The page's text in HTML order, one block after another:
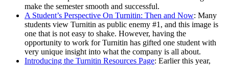
make the semester smooth and successful.
A Student’s Perspective On Turnitin: Then and Now: Many
students view Turnitin as public enemy #1, and this image is
one that is not easy to shake. However, having the
opportunity to work for Turnitin has gifted one student with
very unique insight into what the company is all about.
Introducing the Turnitin Resources Page: Earlier this year,